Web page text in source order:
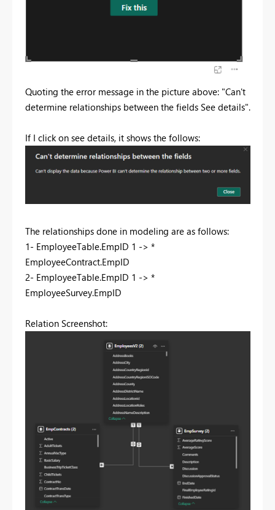
Quoting the error message in the picture above: "Can't
determine relationships between the fields See details".
If I click on see details, it shows the follows:
The relationships done in modeling are as follows:
1- EmployeeTable.EmpID 1 -> *
EmployeeContract.EmpID
2- EmployeeTable.EmpID 1 -> *
EmployeeSurvey.EmpID
Relation Screenshot: